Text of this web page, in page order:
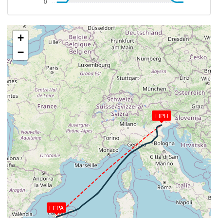
VS 99fpm, ALT 31940ft, PITCH -2.37deg, HDG
055deg, TAT -20deg, WIND 317/32kt
[14:51:33utc] Aircraft at 31930ft, IAS 294kt, GS
478kt, HDG 055deg, TAT -20deg, WIND 317/31kt
[14:52:29utc] Aircraft climbing, IAS 295kt, GS 478kt,
VS 52fpm, ALT 31920ft, PITCH -2.38deg, HDG
056deg, TAT -20deg, WIND 315/26kt
[14:52:38utc] Aircraft at 31920ft, IAS 295kt, GS
478kt, HDG 056deg, TAT -20deg, WIND 314/25kt
[14:54:35utc] Aircraft descending, ALT 31660ft, IAS
294kt, GS 474kt, HDG 057deg, VS -2839fpm, TAT
-20deg, WIND 305/17kt
[15:03:02utc] Spoilers DEPLOYED, IAS 311kt, ALT
11230ft
[15:04:45utc] Spoilers RETRACTED , IAS 227kt, ALT
10330ft
[15:04:54utc] Spoilers DEPLOYED, IAS 230kt, ALT
10280ft
[15:05:36utc] Landing lights ON, ALT 9910ft
[15:05:46utc] FLAPS 1, IAS 210kt
[15:07:40utc] FLAPS 2, IAS 193kt
LEPA
LIPH
+
−